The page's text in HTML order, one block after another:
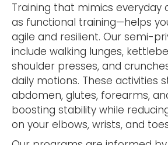
Training that mimics everyday
as functional training—helps
agile and resilient. Our semi-
include walking lunges,
shoulder presses, and
daily motions. These activities
abdomen, glutes, forearms,
boosting stability while
on your elbows, wrists, and